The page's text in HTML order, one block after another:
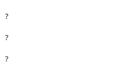
?
?
?